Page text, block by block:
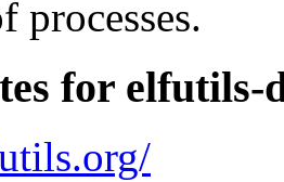
for elfutils-